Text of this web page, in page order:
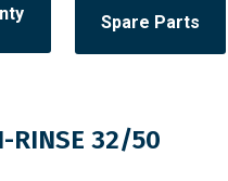
Spare Parts
RINSE 32/50